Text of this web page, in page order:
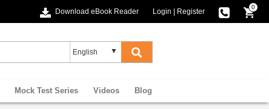
Download eBook Reader Login Register
0
Mock Test Series Videos Blog